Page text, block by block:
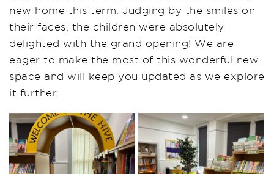
new home this term. Judging by the smiles on
their faces, the children were absolutely
delighted with the grand opening! We are
eager to make the most of this wonderful new
space and will keep you updated as we explore
it further.